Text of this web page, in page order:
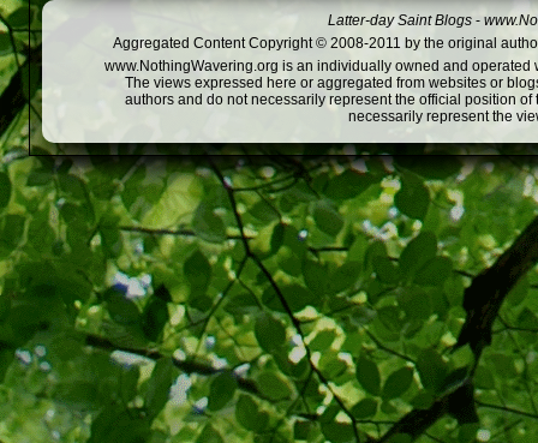
Latter-day Saint Blogs -
Aggregated Content Copyright © 2008-2011 by the original
www.NothingWavering.org is an individually owned and
The views expressed here or aggregated from websites or
authors and do not necessarily represent the official position
necessarily represent the